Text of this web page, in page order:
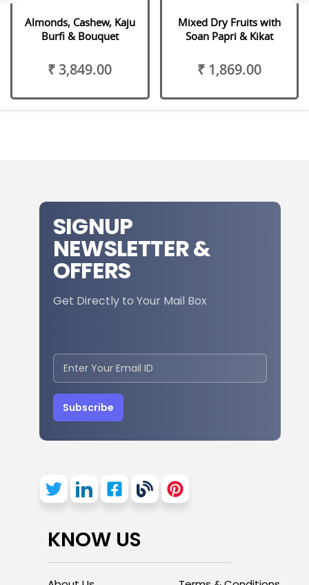
Almonds, Cashew, Kaju
Burfi & Bouquet
₹ 3,849.00
Mixed Dry Fruits with
Soan Papri & Kikat
₹ 1,869.00
SIGNUP
NEWSLETTER &
OFFERS
Get Directly to Your Mail Box
Subscribe
KNOW US